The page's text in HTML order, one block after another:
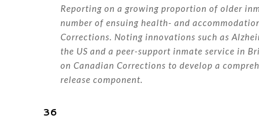
Reporting on a growing proportion of older
number of ensuing health- and
Corrections. Noting innovations such as
the US and a peer-support inmate service in
on Canadian Corrections to develop a
release component.
36